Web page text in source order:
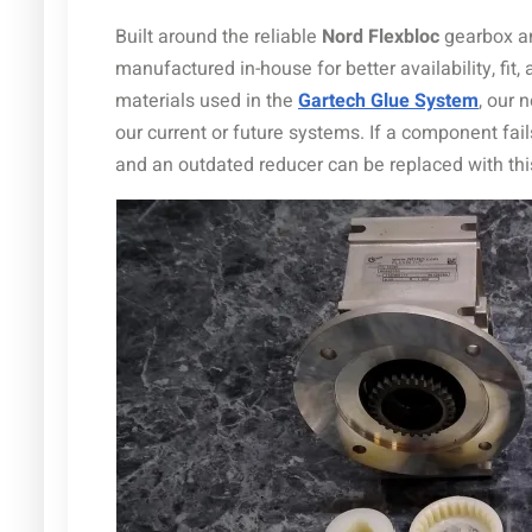
Built around the reliable Nord Flexblocgearbox
manufactured in-house for better availability,
materials used in the Gartech Glue System, our
our current or future systems. If a component
and an outdated reducer can be replaced with